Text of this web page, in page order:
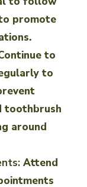
promote
to
to
toothbrush
around
Attend